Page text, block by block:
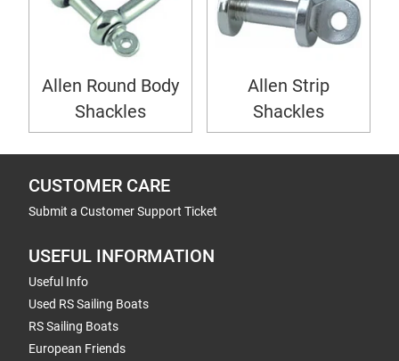
Allen Round Body
Shackles
Allen Strip
Shackles
CUSTOMER CARE
Submit a Customer Support Ticket
USEFUL INFORMATION
Useful Info
Used RS Sailing Boats
RS Sailing Boats
European Friends